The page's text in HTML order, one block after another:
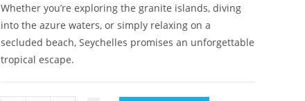
Whether you’re exploring the granite islands, diving
into the azure waters, or simply relaxing on a
secluded beach, Seychelles promises an unforgettable
tropical escape.